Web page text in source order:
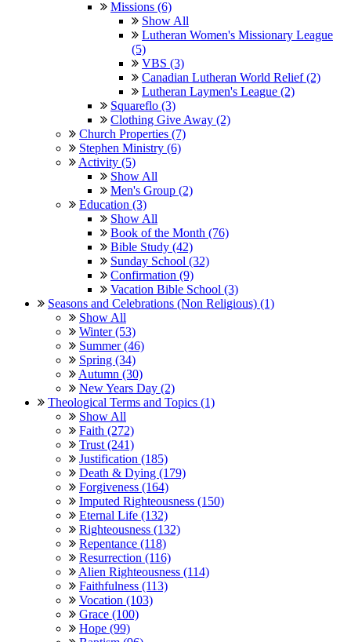
Missions (6)
Show All
Lutheran Women's Missionary League
(5)
VBS (3)
Canadian Lutheran World Relief (2)
Lutheran Laymen's League (2)
Squareflo (3)
Clothing Give Away (2)
Church Properties (7)
Stephen Ministry (6)
Activity (5)
Show All
Men's Group (2)
Education (3)
Show All
Book of the Month (76)
Bible Study (42)
Sunday School (32)
Confirmation (9)
Vacation Bible School (3)
Seasons and Celebrations (Non Religious) (1)
Show All
Winter (53)
Summer (46)
Spring (34)
Autumn (30)
New Years Day (2)
Theological Terms and Topics (1)
Show All
Faith (272)
Trust (241)
Justification (185)
Death & Dying (179)
Forgiveness (164)
Imputed Righteousness (150)
Eternal Life (132)
Righteousness (132)
Repentance (118)
Resurrection (116)
Alien Righteousness (114)
Faithfulness (113)
Vocation (103)
Grace (100)
Hope (99)